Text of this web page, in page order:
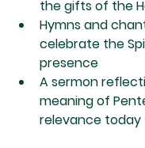
the gifts of the
Hymns and
celebrate the
presence
A sermon
meaning of
relevance today